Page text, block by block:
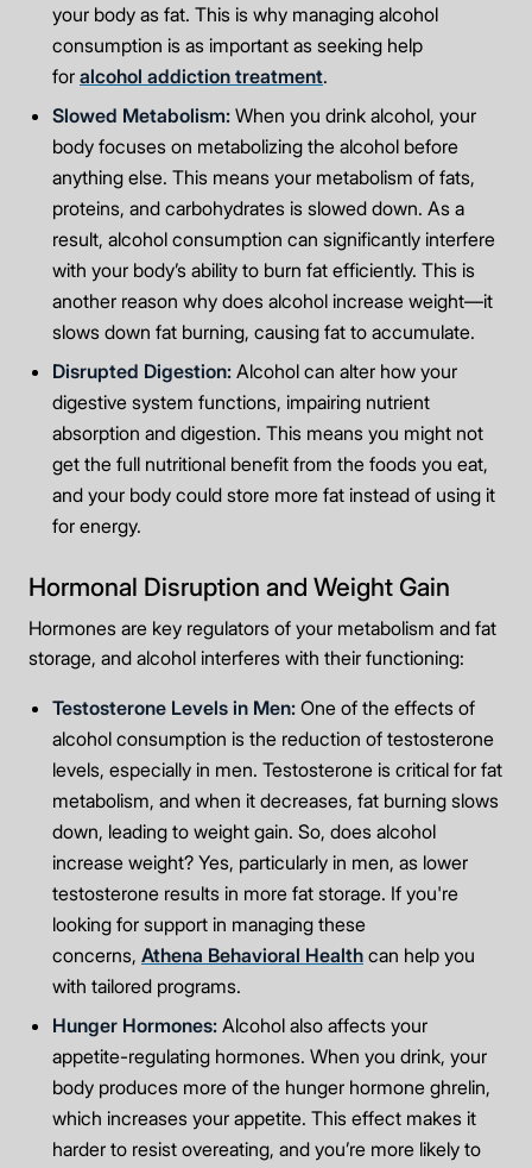
your body as fat. This is why managing alcohol
consumption is as important as seeking help
for alcohol addiction treatment.
Slowed Metabolism: When you drink alcohol, your
body focuses on metabolizing the alcohol before
anything else. This means your metabolism of fats,
proteins, and carbohydrates is slowed down. As a
result, alcohol consumption can significantly interfere
with your body’s ability to burn fat efficiently. This is
another reason why does alcohol increase weight—it
slows down fat burning, causing fat to accumulate.
Disrupted Digestion: Alcohol can alter how your
digestive system functions, impairing nutrient
absorption and digestion. This means you might not
get the full nutritional benefit from the foods you eat,
and your body could store more fat instead of using it
for energy.
Hormonal Disruption and Weight Gain
Hormones are key regulators of your metabolism and fat
storage, and alcohol interferes with their functioning:
Testosterone Levels in Men: One of the effects of
alcohol consumption is the reduction of testosterone
levels, especially in men. Testosterone is critical for fat
metabolism, and when it decreases, fat burning slows
down, leading to weight gain. So, does alcohol
increase weight? Yes, particularly in men, as lower
testosterone results in more fat storage. If you're
looking for support in managing these
concerns, Athena Behavioral Health can help you
with tailored programs.
Hunger Hormones: Alcohol also affects your
appetite-regulating hormones. When you drink, your
body produces more of the hunger hormone ghrelin,
which increases your appetite. This effect makes it
harder to resist overeating, and you’re more likely to